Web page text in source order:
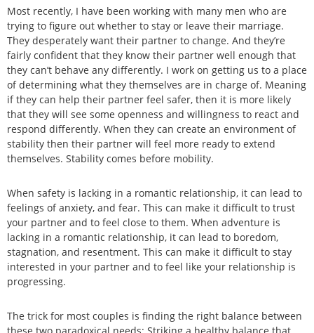
Most recently, I have been working with many men who are
trying to figure out whether to stay or leave their marriage.
They desperately want their partner to change. And they’re
fairly confident that they know their partner well enough that
they can’t behave any differently. I work on getting us to a place
of determining what they themselves are in charge of. Meaning
if they can help their partner feel safer, then it is more likely
that they will see some openness and willingness to react and
respond differently. When they can create an environment of
stability then their partner will feel more ready to extend
themselves. Stability comes before mobility.
When safety is lacking in a romantic relationship, it can lead to
feelings of anxiety, and fear. This can make it difficult to trust
your partner and to feel close to them. When adventure is
lacking in a romantic relationship, it can lead to boredom,
stagnation, and resentment. This can make it difficult to stay
interested in your partner and to feel like your relationship is
progressing.
The trick for most couples is finding the right balance between